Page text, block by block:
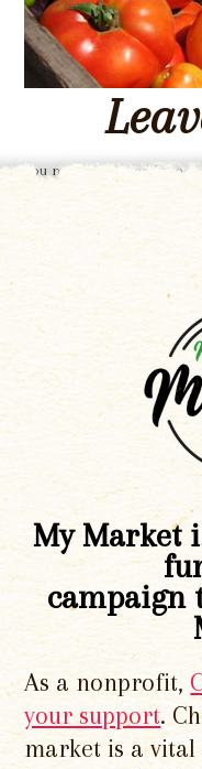
You must be logged in to
My Market
campaign
As a nonprofit,
your support.
market is a